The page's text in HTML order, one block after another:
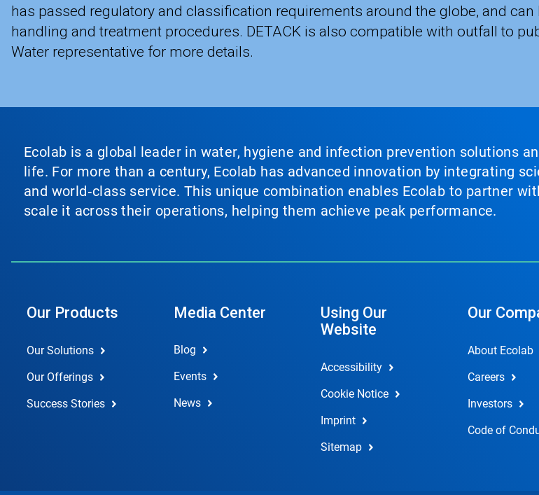
has passed regulatory and classification requirements around the globe, and
handling and treatment procedures. DETACK is also compatible with outfall to
Water representative for more details.
Ecolab is a global leader in water, hygiene and infection prevention solutions
life. For more than a century, Ecolab has advanced innovation by integrating
and world‑class service. This unique combination enables Ecolab to partner
scale it across their operations, helping them achieve peak performance.
Our Products
Our Solutions
Our Offerings
Success Stories
Media Center
Blog
Events
News
Using Our
Website
Accessibility
Cookie Notice
Imprint
Sitemap
Our
About Ecolab
Careers
Investors
Code of